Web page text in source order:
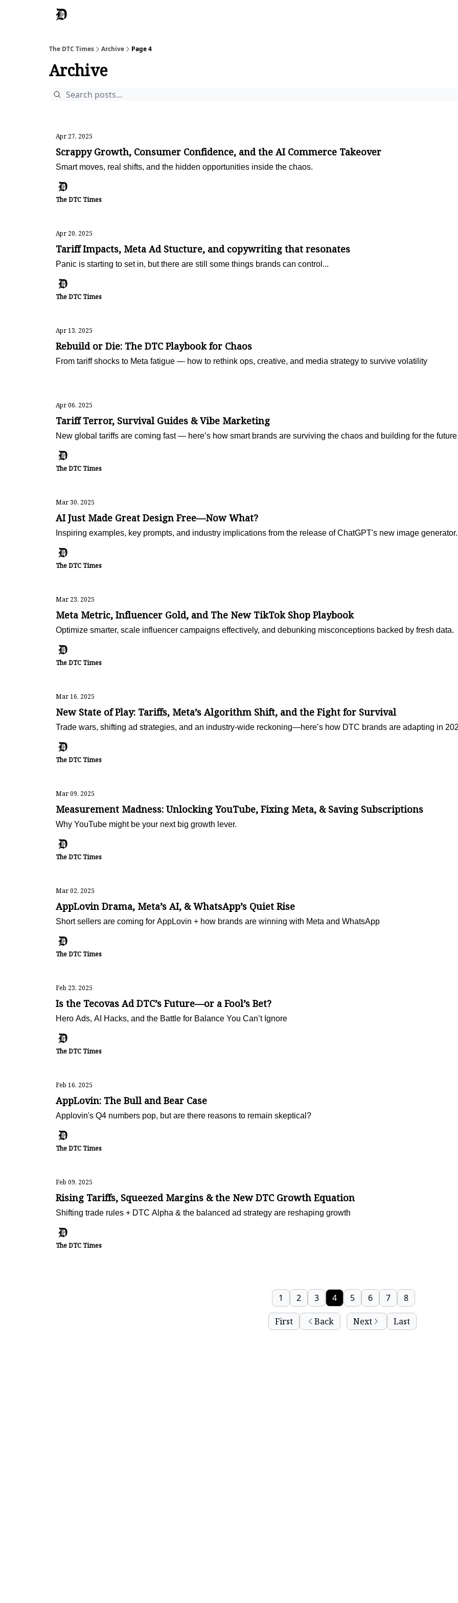
The DTC Times Archive Page 4
Archive
Apr 27, 2025
Scrappy Growth, Consumer Confidence, and the AI Commerce Takeover
Smart moves, real shifts, and the hidden opportunities inside the chaos.
The DTC Times
Apr 20, 2025
Tariff Impacts, Meta Ad Stucture, and copywriting that resonates
Panic is starting to set in, but there are still some things brands can control...
The DTC Times
Apr 13, 2025
Rebuild or Die: The DTC Playbook for Chaos
From tariff shocks to Meta fatigue — how to rethink ops, creative, and media strategy to survive volatility
Apr 06, 2025
Tariff Terror, Survival Guides & Vibe Marketing
New global tariffs are coming fast — here’s how smart brands are surviving the chaos and building for the
The DTC Times
Mar 30, 2025
AI Just Made Great Design Free—Now What?
Inspiring examples, key prompts, and industry implications from the release of ChatGPT's new image generator.
The DTC Times
Mar 23, 2025
Meta Metric, Influencer Gold, and The New TikTok Shop Playbook
Optimize smarter, scale influencer campaigns effectively, and debunking misconceptions backed by fresh data.
The DTC Times
Mar 16, 2025
New State of Play: Tariffs, Meta’s Algorithm Shift, and the Fight for Survival
Trade wars, shifting ad strategies, and an industry-wide reckoning—here’s how DTC brands are adapting in
The DTC Times
Mar 09, 2025
Measurement Madness: Unlocking YouTube, Fixing Meta, & Saving Subscriptions
Why YouTube might be your next big growth lever.
The DTC Times
Mar 02, 2025
AppLovin Drama, Meta’s AI, & WhatsApp’s Quiet Rise
Short sellers are coming for AppLovin + how brands are winning with Meta and WhatsApp
The DTC Times
Feb 23, 2025
Is the Tecovas Ad DTC’s Future—or a Fool’s Bet?
Hero Ads, AI Hacks, and the Battle for Balance You Can’t Ignore
The DTC Times
Feb 16, 2025
AppLovin: The Bull and Bear Case
Applovin's Q4 numbers pop, but are there reasons to remain skeptical?
The DTC Times
Feb 09, 2025
Rising Tariffs, Squeezed Margins & the New DTC Growth Equation
Shifting trade rules + DTC Alpha & the balanced ad strategy are reshaping growth
The DTC Times
First Back
1 2 3 4 5 6 7 8
Next Last